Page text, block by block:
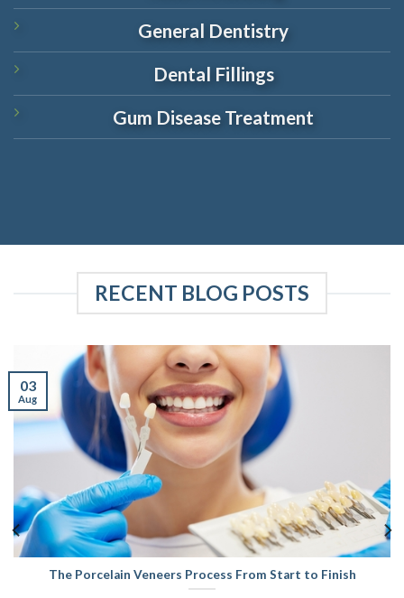
General Dentistry
Dental Fillings
Gum Disease Treatment
RECENT BLOG POSTS
The Porcelain Veneers Process From Start to Finish
03
Aug